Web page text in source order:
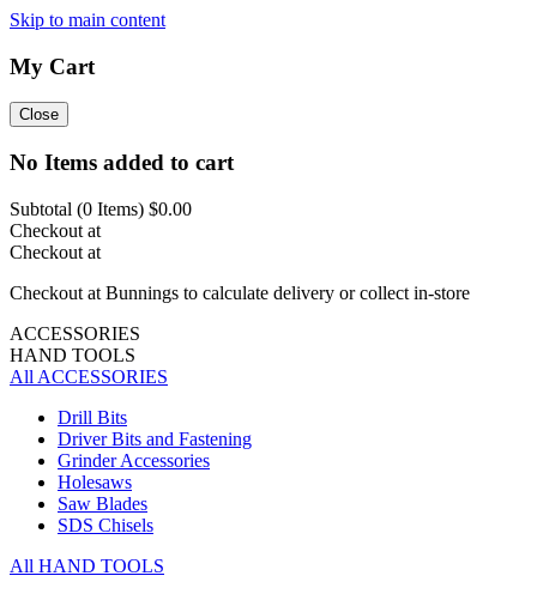
Skip to main content
My Cart
Close
No Items added to cart
Subtotal (0 Items) $0.00
Checkout at
Checkout at
Checkout at Bunnings to calculate delivery or collect in-store
ACCESSORIES
HAND TOOLS
All ACCESSORIES
Drill Bits
Driver Bits and Fastening
Grinder Accessories
Holesaws
Saw Blades
SDS Chisels
All HAND TOOLS